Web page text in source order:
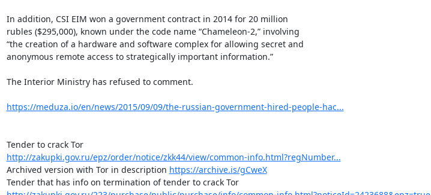
In addition, CSI EIM won a government contract in 2014 for 20 million
rubles ($295,000), known under the code name “Chameleon-2,” involving
“the creation of a hardware and software complex for allowing secret and
anonymous remote access to strategically important information.”
The Interior Ministry has refused to comment.
https://meduza.io/en/news/2015/09/09/the-russian-government-hired-people-hac...
Tender to crack Tor
http://zakupki.gov.ru/epz/order/notice/zkk44/view/common-info.html?regNumber...
Archived version with Tor in description https://archive.is/gCweX
Tender that has info on termination of tender to crack Tor